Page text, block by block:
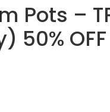
Pots –
50% OFF